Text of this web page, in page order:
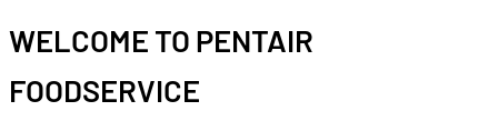
WELCOME TO PENTAIR
FOODSERVICE